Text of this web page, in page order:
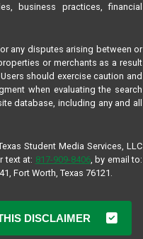
business practices, financial
any disputes arising between or
or merchants as a result
should exercise caution and
when evaluating the search
database, including any and all
Student Media Services, LLC
text at: 817-909-8406, by email to:
Fort Worth, Texas 76121.
DISCLAIMER